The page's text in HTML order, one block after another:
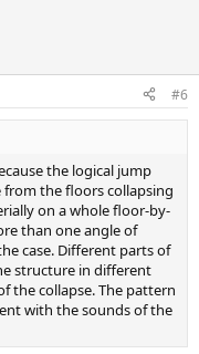
#6
the logical jump
the floors collapsing
on a whole floor-by-
than one angle of
case. Different parts of
structure in different
the collapse. The pattern
with the sounds of the